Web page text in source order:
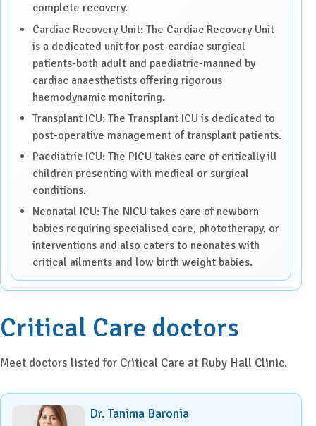
complete recovery.
Cardiac Recovery Unit: The Cardiac Recovery Unit
is a dedicated unit for post-cardiac surgical
patients-both adult and paediatric-manned by
cardiac anaesthetists offering rigorous
haemodynamic monitoring.
Transplant ICU: The Transplant ICU is dedicated to
post-operative management of transplant patients.
Paediatric ICU: The PICU takes care of critically ill
children presenting with medical or surgical
conditions.
Neonatal ICU: The NICU takes care of newborn
babies requiring specialised care, phototherapy, or
interventions and also caters to neonates with
critical ailments and low birth weight babies.
Critical Care doctors
Meet doctors listed for Critical Care at Ruby Hall Clinic.
Dr. Tanima Baronia